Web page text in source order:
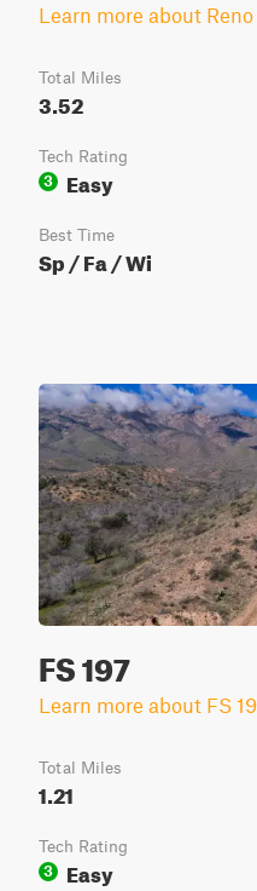
Learn more about
Total Miles
3.52
Tech Rating
3
Easy
Best Time
Sp / Fa / Wi
FS 197
Learn more about FS
Total Miles
1.21
Tech Rating
3
Easy